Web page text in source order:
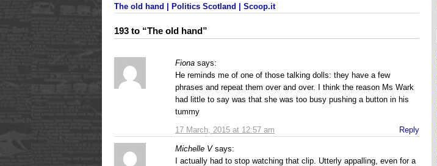
The old hand | Politics Scotland | Scoop.it
193 to “The old hand”
Fiona says:
17 March, 2015 at 12:57 am
He reminds me of one of those talking dolls: they have a few
phrases and repeat them over and over. I think the reason Ms Wark
had little to say was that she was too busy pushing a button in his
tummy
Reply
Michelle V says:
I actually had to stop watching that clip. Utterly appalling, even for a